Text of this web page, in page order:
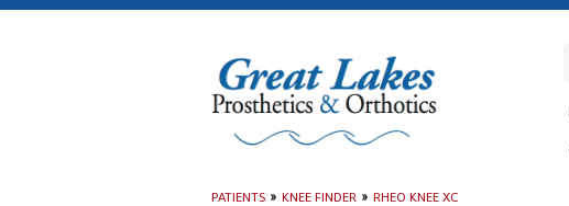
PATIENTS » KNEE FINDER » RHEO KNEE XC